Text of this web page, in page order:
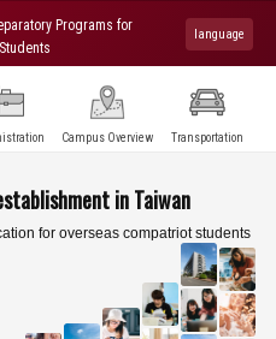
Programs for
language
Campus Overview Transportation
in Taiwan
for overseas compatriot students